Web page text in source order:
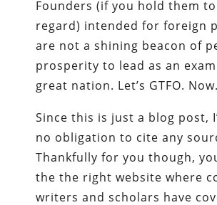
Founders (if you hold them
regard) intended for foreign
are not a shining beacon of
prosperity to lead as an
great nation. Let’s GTFO. Now.
Since this is just a blog post,
no obligation to cite any
Thankfully for you though,
the the right website where
writers and scholars have